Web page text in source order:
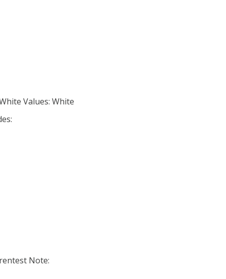
Values: White
Note: